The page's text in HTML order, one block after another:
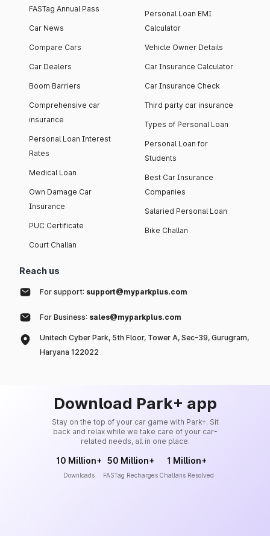
FASTag Annual Pass
Car News
Compare Cars
Car Dealers
Boom Barriers
Comprehensive car
insurance
Personal Loan Interest
Rates
Medical Loan
Own Damage Car
Insurance
PUC Certificate
Court Challan
Personal Loan EMI
Calculator
Vehicle Owner Details
Car Insurance Calculator
Car Insurance Check
Third party car insurance
Types of Personal Loan
Personal Loan for
Students
Best Car Insurance
Companies
Salaried Personal Loan
Bike Challan
Reach us
For support: support@myparkplus.com
For Business: sales@myparkplus.com
Unitech Cyber Park, 5th Floor, Tower A, Sec-39, Gurugram,
Haryana 122022
Download Park+ app
Stay on the top of your car game with Park+. Sit
back and relax while we take care of your car-
related needs, all in one place.
10 Million+
Downloads
50 Million+
FASTag Recharges
1 Million+
Challans Resolved